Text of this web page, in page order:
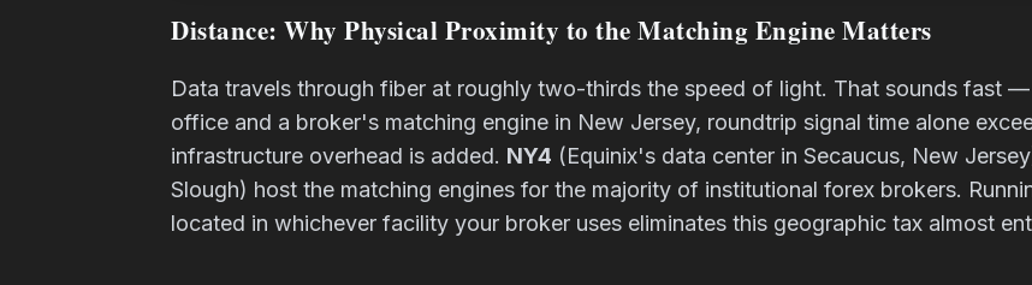
Distance: Why Physical Proximity to the Matching Engine Matters
Data travels through fiber at roughly two-thirds the speed of light. That sounds fast
office and a broker's matching engine in New Jersey, roundtrip signal time alone
infrastructure overhead is added. NY4 (Equinix's data center in Secaucus, New
Slough) host the matching engines for the majority of institutional forex brokers.
located in whichever facility your broker uses eliminates this geographic tax almost